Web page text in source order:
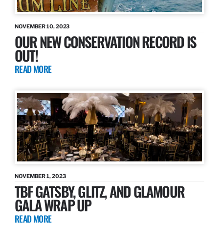
NOVEMBER 10, 2023
OUR NEW CONSERVATION RECORD IS
OUT!
READ MORE
NOVEMBER 1, 2023
TBF GATSBY, GLITZ, AND GLAMOUR
GALA WRAP UP
READ MORE